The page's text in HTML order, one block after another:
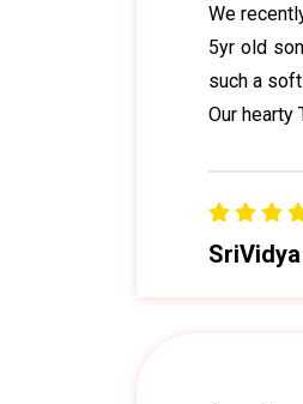
We
5yr old
such a
Our hearty